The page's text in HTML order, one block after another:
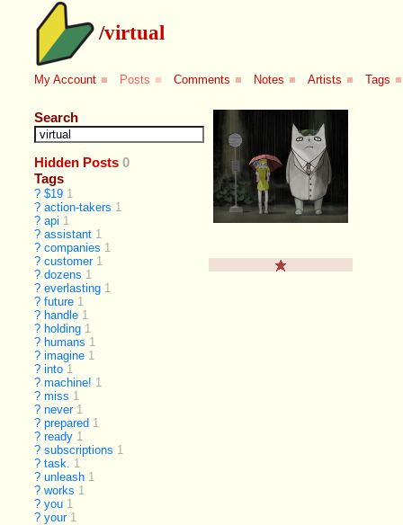
/virtual
My Account ■ Posts ■ Comments ■ Notes ■ Artists ■ Tags ■
Search
Hidden Posts 0
Tags
? $19 1
? action-takers 1
? api 1
? assistant 1
? companies 1
? customer 1
? dozens 1
? everlasting 1
? future 1
? handle 1
? holding 1
? humans 1
? imagine 1
? into 1
? machine! 1
? miss 1
? never 1
? prepared 1
? ready 1
? subscriptions 1
? task.
1
? unleash 1
? works 1
? you 1
? your 1